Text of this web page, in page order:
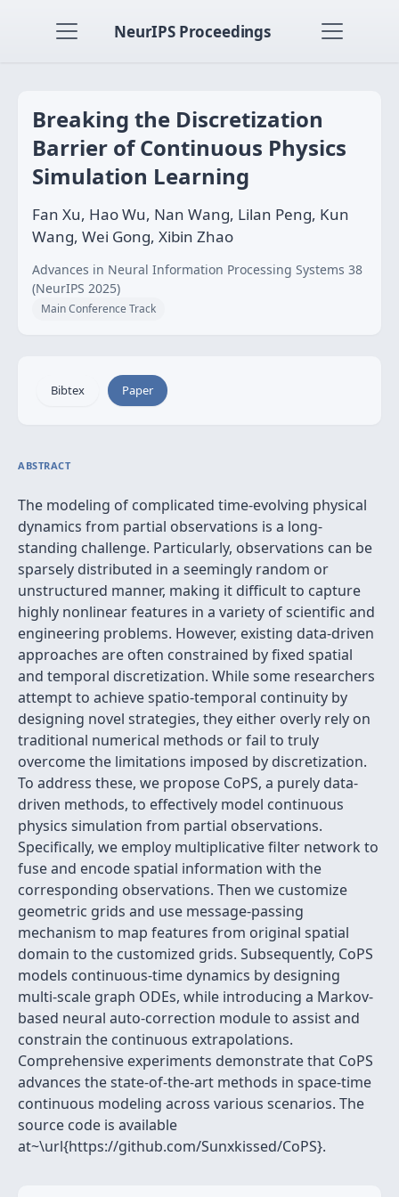
NeurIPS Proceedings
Breaking the Discretization
Barrier of Continuous Physics
Simulation Learning
Fan Xu, Hao Wu, Nan Wang, Lilan Peng, Kun
Wang, Wei Gong, Xibin Zhao
Advances in Neural Information Processing Systems 38
(NeurIPS 2025)
Main Conference Track
Bibtex Paper
ABSTRACT
The modeling of complicated time-evolving physical
dynamics from partial observations is a long-
standing challenge. Particularly, observations can be
sparsely distributed in a seemingly random or
unstructured manner, making it difficult to capture
highly nonlinear features in a variety of scientific and
engineering problems. However, existing data-driven
approaches are often constrained by fixed spatial
and temporal discretization. While some researchers
attempt to achieve spatio-temporal continuity by
designing novel strategies, they either overly rely on
traditional numerical methods or fail to truly
overcome the limitations imposed by discretization.
To address these, we propose CoPS, a purely data-
driven methods, to effectively model continuous
physics simulation from partial observations.
Specifically, we employ multiplicative filter network to
fuse and encode spatial information with the
corresponding observations. Then we customize
geometric grids and use message-passing
mechanism to map features from original spatial
domain to the customized grids. Subsequently, CoPS
models continuous-time dynamics by designing
multi-scale graph ODEs, while introducing a Markov-
based neural auto-correction module to assist and
constrain the continuous extrapolations.
Comprehensive experiments demonstrate that CoPS
advances the state-of-the-art methods in space-time
continuous modeling across various scenarios. The
source code is available
at~\url{https://github.com/Sunxkissed/CoPS}.